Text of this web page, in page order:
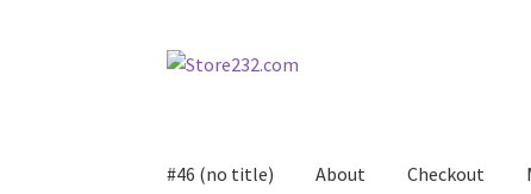
Skip
Skip
#46 (no title) About Checkout